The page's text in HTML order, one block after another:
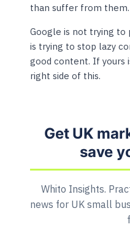
than suffer from them.
Google is not trying to
is trying to stop lazy
good content. If yours
right side of this.
Get UK
save
Whito Insights.
news for UK small